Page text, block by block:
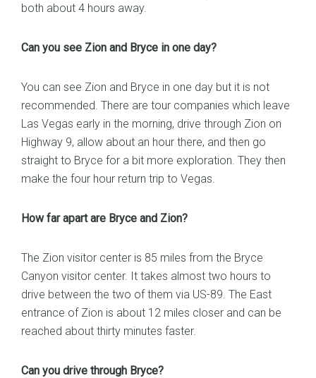
both about 4 hours away.
Can you see Zion and Bryce in one day?
You can see Zion and Bryce in one day but it is not
recommended. There are tour companies which leave
Las Vegas early in the morning, drive through Zion on
Highway 9, allow about an hour there, and then go
straight to Bryce for a bit more exploration. They then
make the four hour return trip to Vegas.
How far apart are Bryce and Zion?
The Zion visitor center is 85 miles from the Bryce
Canyon visitor center. It takes almost two hours to
drive between the two of them via US-89. The East
entrance of Zion is about 12 miles closer and can be
reached about thirty minutes faster.
Can you drive through Bryce?